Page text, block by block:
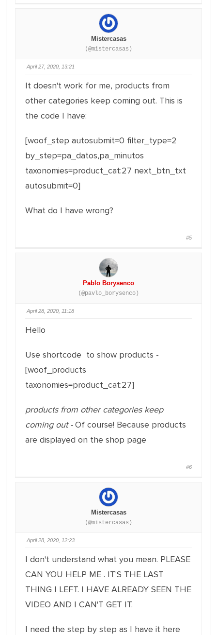
Mistercasas
(@mistercasas)
April 27, 2020, 13:21
It doesn't work for me, products from
other categories keep coming out. This is
the code I have:
[woof_step autosubmit=0 filter_type=2
by_step=pa_datos,pa_minutos
taxonomies=product_cat:27 next_btn_txt
autosubmit=0]
What do I have wrong?
#5
Pablo Borysenco
(@pavlo_borysenco)
April 28, 2020, 11:18
Hello
Use shortcode to show products -
[woof_products
taxonomies=product_cat:27]
products from other categories keep
coming out -Of course! Because products
are displayed on the shop page
#6
Mistercasas
(@mistercasas)
April 28, 2020, 12:23
I don't understand what you mean. PLEASE
CAN YOU HELP ME . IT'S THE LAST
THING I LEFT. I HAVE ALREADY SEEN THE
VIDEO AND I CAN'T GET IT.
I need the step by step as I have it here